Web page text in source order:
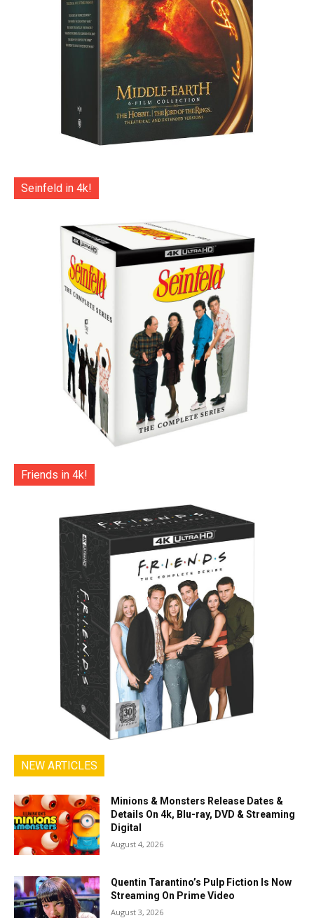
Seinfeld in 4k!
Friends in 4k!
NEW ARTICLES
Minions & Monsters Release Dates &
Details On 4k, Blu-ray, DVD & Streaming
Digital
August 4, 2026
Quentin Tarantino’s Pulp Fiction Is Now
Streaming On Prime Video
August 3, 2026